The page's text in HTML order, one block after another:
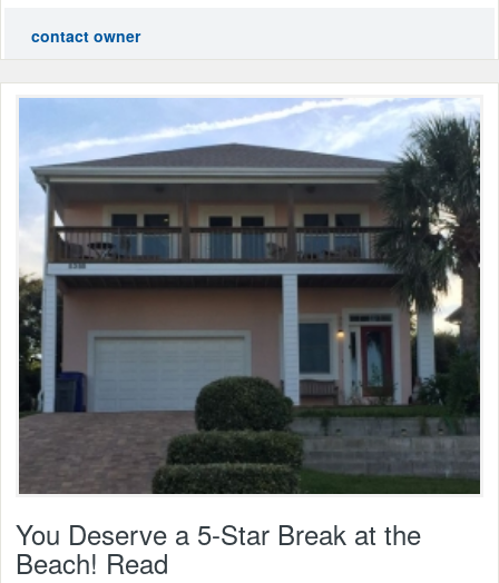
contact owner
You Deserve a 5-Star Break at the
Beach! Read